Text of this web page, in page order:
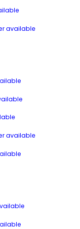
available
available